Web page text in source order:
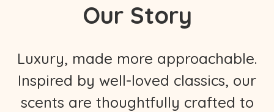
Our Story
Luxury, made more approachable.
Inspired by well-loved classics, our
scents are thoughtfully crafted to